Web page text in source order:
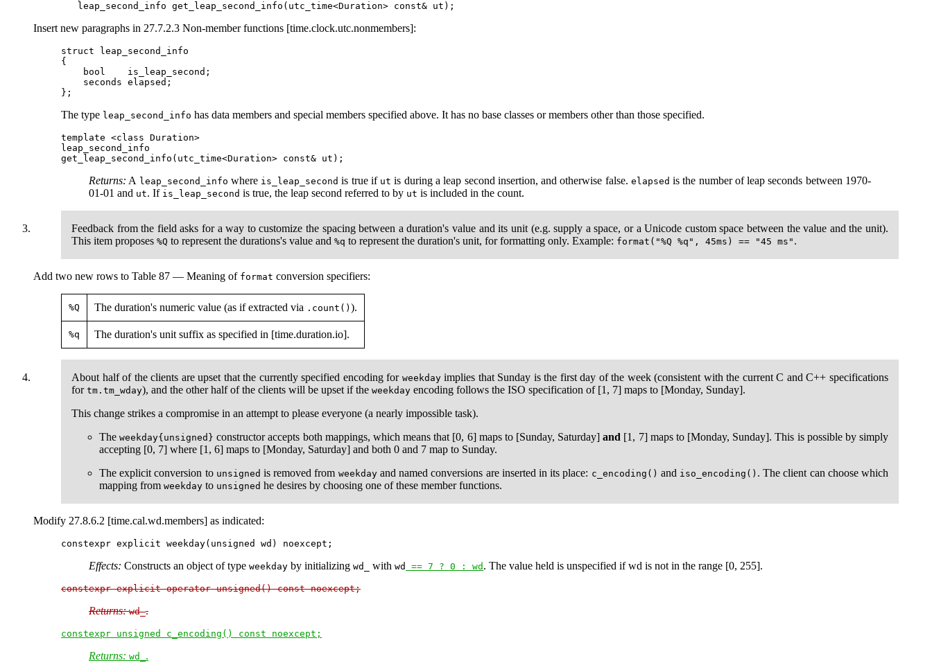
Insert new paragraphs in 27.7.2.3 Non-member functions [time.clock.utc.nonmembers]:
struct leap_second_info
{
    bool    is_leap_second;
    seconds elapsed;
The type leap_second_info has data members and special members specified above. It has no base classes or members other than those specified.
template <class Duration>
leap_second_info
Returns: A leap_second_info where is_leap_second is true if ut is during a leap second insertion, and otherwise false. elapsed is the number of leap seconds between 1970-
01-01 and ut. If is_leap_second is true, the leap second referred to by ut is included in the count.
Feedback from the field asks for a way to customize the spacing between a duration's value and its unit (e.g. supply a space, or a Unicode custom space between the value and the unit).
This item proposes %Q to represent the durations's value and %q to represent the duration's unit, for formatting only. Example: format("%Q %q", 45ms) == "45 ms" .
Add two new rows to Table 87 — Meaning of format conversion specifiers:
%Q The duration's numeric value (as if extracted via .count() ).
%q The duration's unit suffix as specified in [time.duration.io].
About half of the clients are upset that the currently specified encoding for weekdayimplies that Sunday is the first day of the week (consistent with the current C and C++ specifications
for tm.tm_wday), and the other half of the clients will be upset if the weekday encoding follows the ISO specification of [1, 7] maps to [Monday, Sunday].
This change strikes a compromise in an attempt to please everyone (a nearly impossible task).
Theweekday{unsigned} constructor accepts both mappings, which means that [0, 6] maps to [Sunday, Saturday]and [1, 7] maps to [Monday, Sunday]. This is possible by simply
accepting [0, 7] where [1, 6] maps to [Monday, Saturday] and both 0 and 7 map to Sunday.
The explicit conversion to unsigned is removed from weekdayand named conversions are inserted in its place: c_encoding() and iso_encoding() . The client can choose which
mapping from weekday to unsigned he desires by choosing one of these member functions.
Modify 27.8.6.2 [time.cal.wd.members] as indicated:
Effects: Constructs an object of type weekday by initializing wd_ with wd == 7 ? 0 : wd . The value held is unspecified if wd is not in the range [0, 255].
constexpr explicit operator unsigned() const noexcept;
Returns: wd_.
constexpr unsigned c_encoding() const noexcept;
Returns: wd_ .